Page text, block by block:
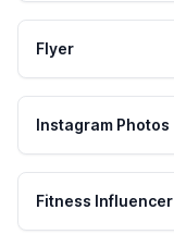
Flyer
Instagram Photos
Fitness Influencer